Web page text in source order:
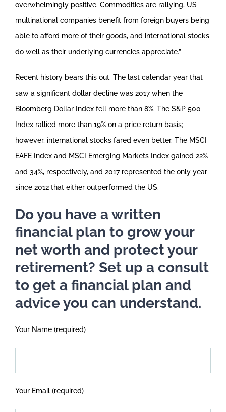
overwhelmingly positive. Commodities are rallying, US
multinational companies benefit from foreign buyers being
able to afford more of their goods, and international stocks
do well as their underlying currencies appreciate.”
Recent history bears this out. The last calendar year that
saw a significant dollar decline was 2017 when the
Bloomberg Dollar Index fell more than 8%. The S&P 500
Index rallied more than 19% on a price return basis;
however, international stocks fared even better. The MSCI
EAFE Index and MSCI Emerging Markets Index gained 22%
and 34%, respectively, and 2017 represented the only year
since 2012 that either outperformed the US.
Do you have a written
financial plan to grow your
net worth and protect your
retirement? Set up a consult
to get a financial plan and
advice you can understand.
Your Name (required)
Your Email (required)